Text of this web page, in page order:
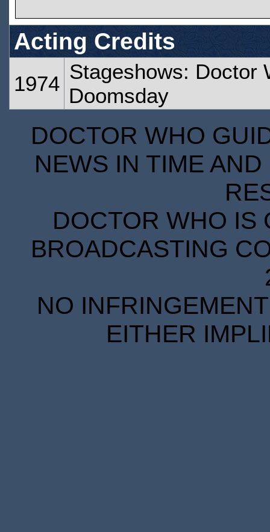
Acting Credits
1974
Stageshows: Doctor
Doomsday
DOCTOR WHO
NEWS IN TIME
DOCTOR WHO IS
BROADCASTING
NO
EITHER